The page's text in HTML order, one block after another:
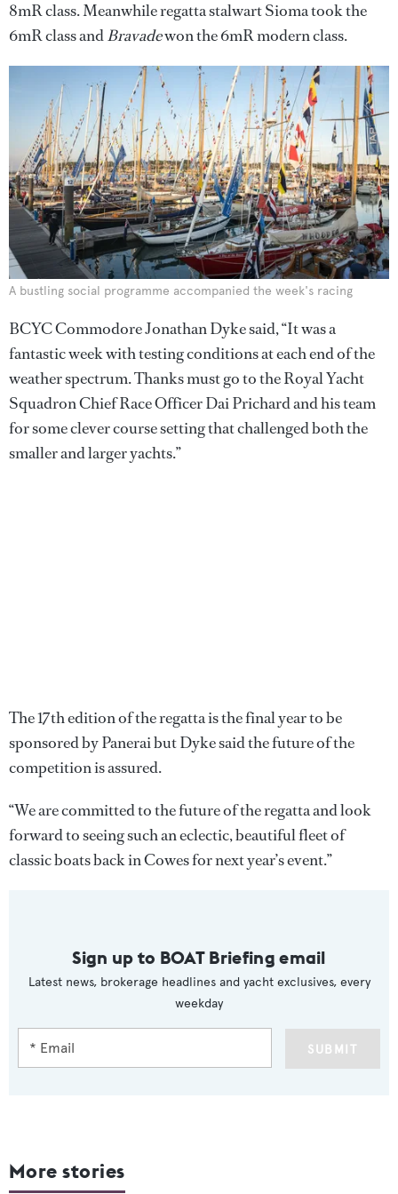
8mR class. Meanwhile regatta stalwart Sioma took the
6mR class andBravadewon the 6mR modern class.
A bustling social programme accompanied the week's racing
BCYC Commodore Jonathan Dyke said, “It was a
fantastic week with testing conditions at each end of the
weather spectrum. Thanks must go to the Royal Yacht
Squadron Chief Race Officer Dai Prichard and his team
for some clever course setting that challenged both the
smaller and larger yachts.”
The 17th edition of the regatta is the final year to be
sponsored by Panerai but Dyke said the future of the
competition is assured.
“We are committed to the future of the regatta and look
forward to seeing such an eclectic, beautiful fleet of
classic boats back in Cowes for next year’s event.”
Sign up to BOAT Briefing email
Latest news, brokerage headlines and yacht exclusives, every
weekday
SUBMIT
More stories